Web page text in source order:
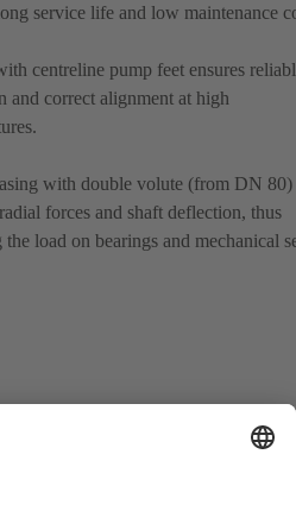
service life and low maintenance
centreline pump feet ensures
and correct alignment at high
with double volute (from DN 80)
forces and shaft deflection, thus
the load on bearings and mechanical